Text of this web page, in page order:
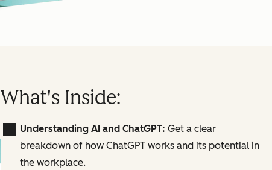
What's Inside:
Understanding AI and ChatGPT: Get a clear
breakdown of how ChatGPT works and its potential in
the workplace.